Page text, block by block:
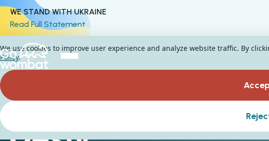
WE STAND WITH UKRAINE
Read Full Statement
We use cookies to improve user experience and analyze website traffic. By
Policy.